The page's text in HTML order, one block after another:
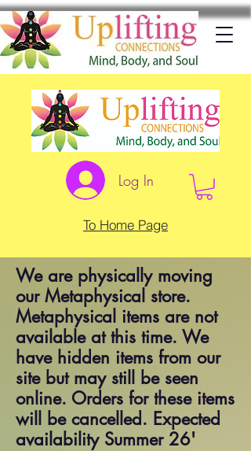
Log In
To Home Page
We are physically moving
our Metaphysical store.
Metaphysical items are not
available at this time. We
have hidden items from our
site but may still be seen
online. Orders for these items
will be cancelled. Expected
availability Summer 26'